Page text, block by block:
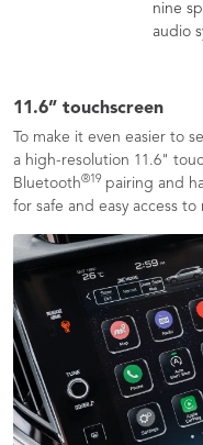
nine
audio
11.6” touchscreen
To make it even easier to
a high-resolution 11.6"
Bluetooth®19 pairing and
for safe and easy access